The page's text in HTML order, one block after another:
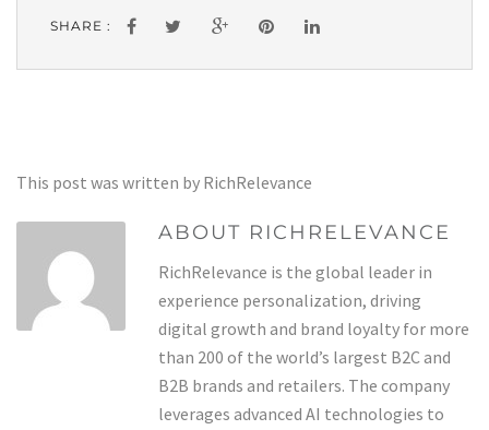
SHARE :
This post was written by RichRelevance
ABOUT RICHRELEVANCE
RichRelevance is the global leader in
experience personalization, driving
digital growth and brand loyalty for more
than 200 of the world’s largest B2C and
B2B brands and retailers. The company
leverages advanced AI technologies to